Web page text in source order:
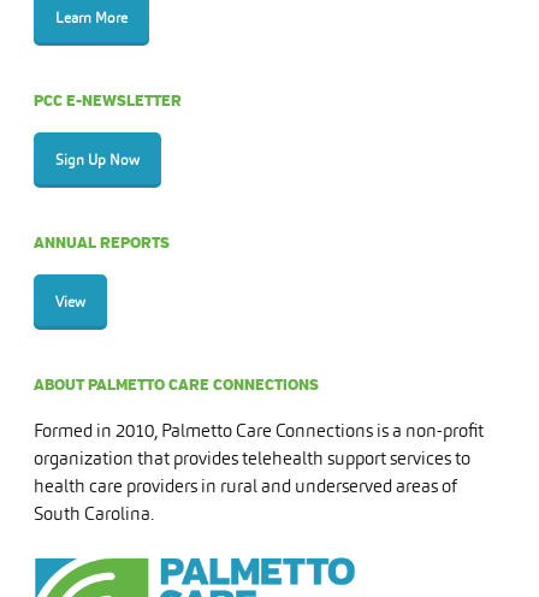
Learn More
PCC E-NEWSLETTER
Sign Up Now
ANNUAL REPORTS
View
ABOUT PALMETTO CARE CONNECTIONS
Formed in 2010, Palmetto Care Connections is a non-profit
organization that provides telehealth support services to
health care providers in rural and underserved areas of
South Carolina.